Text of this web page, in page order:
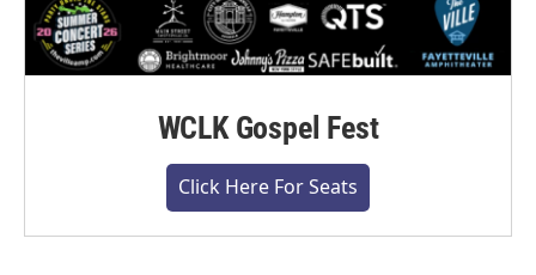
WCLK Gospel Fest
Click Here For Seats